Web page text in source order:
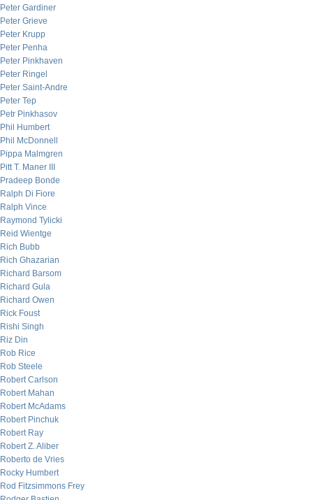
Peter Gardiner
Peter Grieve
Peter Krupp
Peter Penha
Peter Pinkhaven
Peter Ringel
Peter Saint-Andre
Peter Tep
Petr Pinkhasov
Phil Humbert
Phil McDonnell
Pippa Malmgren
Pitt T. Maner III
Pradeep Bonde
Ralph Di Fiore
Ralph Vince
Raymond Tylicki
Reid Wientge
Rich Bubb
Rich Ghazarian
Richard Barsom
Richard Gula
Richard Owen
Rick Foust
Rishi Singh
Riz Din
Rob Rice
Rob Steele
Robert Carlson
Robert Mahan
Robert McAdams
Robert Pinchuk
Robert Ray
Robert Z. Aliber
Roberto de Vries
Rocky Humbert
Rod Fitzsimmons Frey